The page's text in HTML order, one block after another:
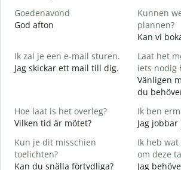
Goedenavond
God afton
Kunnen
plannen?
Kan vi
Ik zal je een e-mail sturen.
Jag skickar ett mail till dig.
Laat het
iets nodig
Vänligen
du
Hoe laat is het overleg?
Vilken tid är mötet?
Ik ben
Jag
Kun je dit misschien
toelichten?
Kan du snälla förtydliga?
Ik heb
om deze
Jag